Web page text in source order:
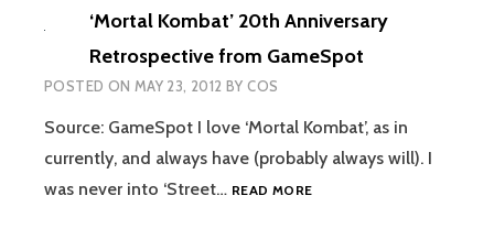
‘Mortal Kombat’ 20th Anniversary
Retrospective from GameSpot
POSTED ON MAY 23, 2012 BYCOS
Source: GameSpot I love ‘Mortal Kombat’, as in
currently, and always have (probably always will). I
was never into ‘Street… READ MORE‘MORTAL